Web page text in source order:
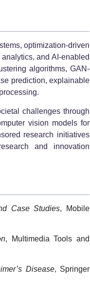
optimization-driven
and AI-enabled
algorithms, GAN-
prediction, explainable
challenges through
vision models for
research initiatives
and innovation
Case Studies, Mobile
, Multimedia Tools and
Disease, Springer